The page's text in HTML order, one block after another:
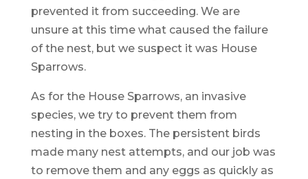
prevented it from succeeding. We are
unsure at this time what caused the failure
of the nest, but we suspect it was House
Sparrows.
As for the House Sparrows, an invasive
species, we try to prevent them from
nesting in the boxes. The persistent birds
made many nest attempts, and our job was
to remove them and any eggs as quickly as